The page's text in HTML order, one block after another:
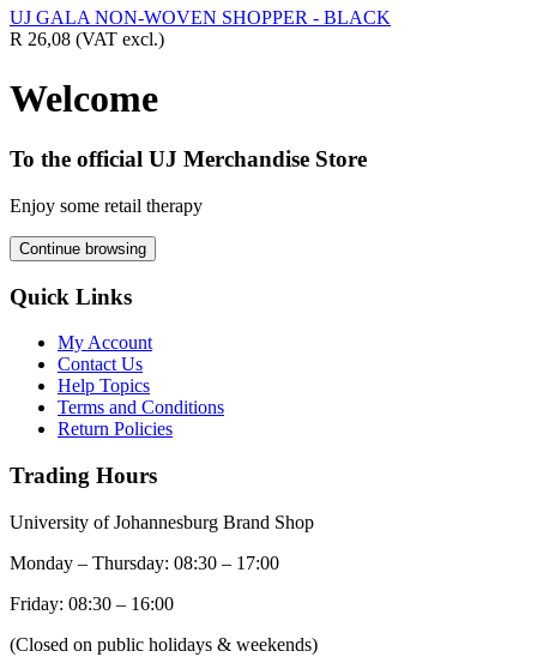
UJ GALA NON-WOVEN SHOPPER - BLACK
R 26,08 (VAT excl.)
Welcome
To the official UJ Merchandise Store
Enjoy some retail therapy
Continue browsing
Quick Links
My Account
Contact Us
Help Topics
Terms and Conditions
Return Policies
Trading Hours
University of Johannesburg Brand Shop
Monday – Thursday: 08:30 – 17:00
Friday: 08:30 – 16:00
(Closed on public holidays & weekends)